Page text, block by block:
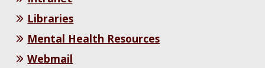
Libraries
Mental Health Resources
Webmail